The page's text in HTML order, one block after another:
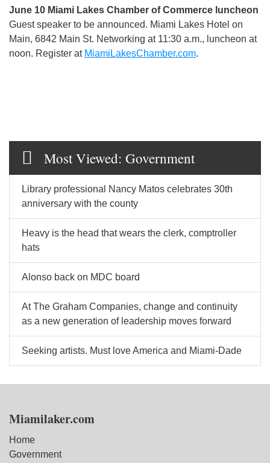
June 10 Miami Lakes Chamber of Commerce luncheon
Guest speaker to be announced. Miami Lakes Hotel on
Main, 6842 Main St. Networking at 11:30 a.m., luncheon at
noon. Register at MiamiLakesChamber.com.
Most Viewed: Government
Library professional Nancy Matos celebrates 30th
anniversary with the county
Heavy is the head that wears the clerk, comptroller
hats
Alonso back on MDC board
At The Graham Companies, change and continuity
as a new generation of leadership moves forward
Seeking artists. Must love America and Miami-Dade
Miamilaker.com
Home
Government